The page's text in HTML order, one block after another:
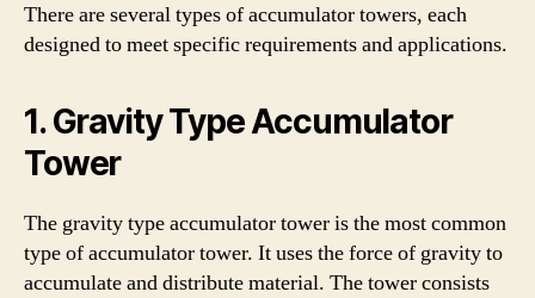
There are several types of accumulator towers, each
designed to meet specific requirements and applications.
1. Gravity Type Accumulator
Tower
The gravity type accumulator tower is the most common
type of accumulator tower. It uses the force of gravity to
accumulate and distribute material. The tower consists